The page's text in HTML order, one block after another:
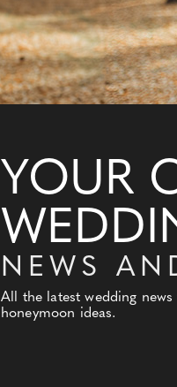
YOUR
NEWS
All the latest wedding
honeymoon ideas.